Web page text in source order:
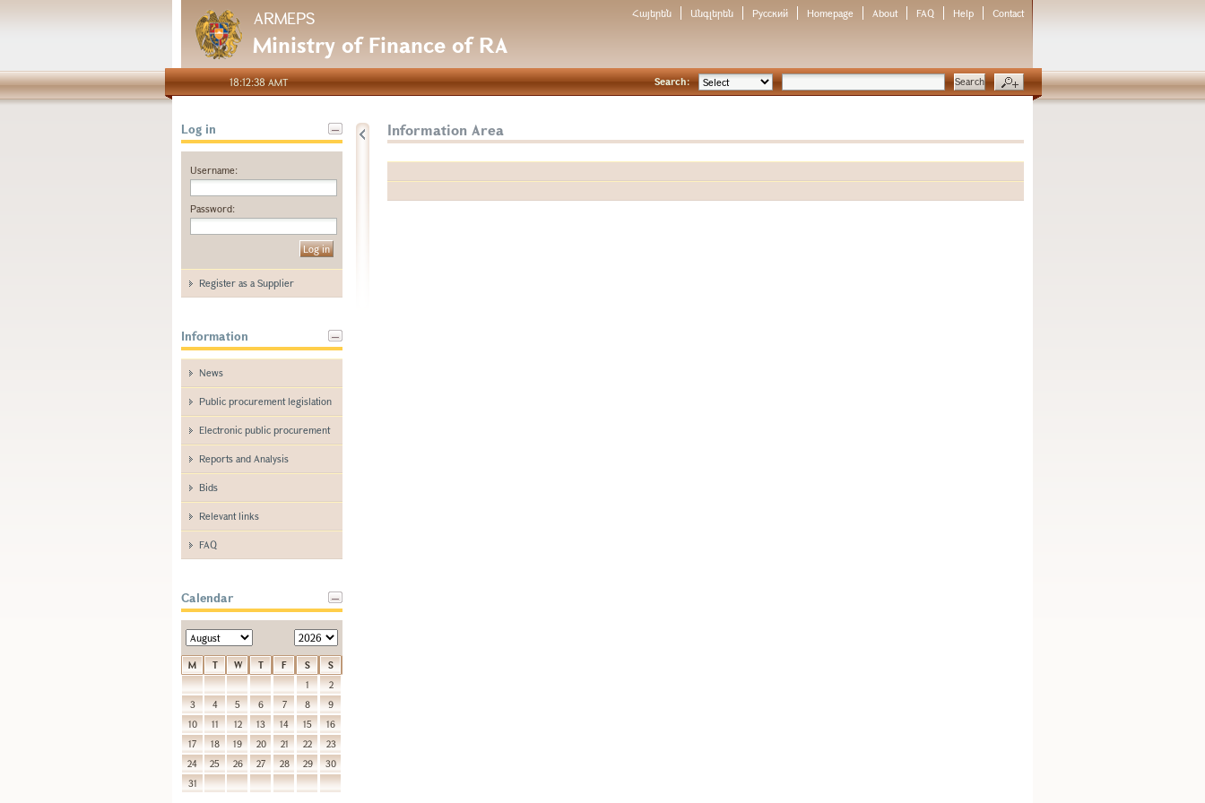
ARMEPS
Ministry of Finance of RA
Հայերեն Անգլերեն Русский Homepage About FAQ Help Contact
18:12:38 AMT Search:
Log in
Username:
Password:
Register as a Supplier
Information
News
Public procurement legislation
Electronic public procurement
Reports and Analysis
Bids
Relevant links
FAQ
Calendar
M T W T F S
S
1
2
3
4 5 6 7 8
9
10
11 12 13 14 15
16
17
18 19 20 21 22
23
24
25 26 27 28 29
30
31
Information Area